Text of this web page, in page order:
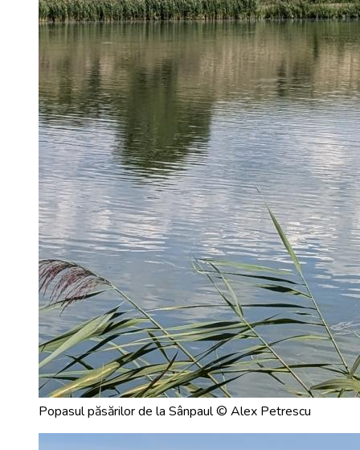
Popasul păsărilor de la Sânpaul © Alex Petrescu